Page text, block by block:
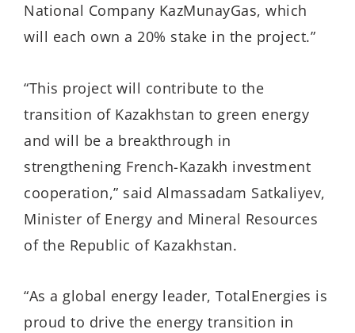
National Company KazMunayGas, which
will each own a 20% stake in the project.”
“This project will contribute to the
transition of Kazakhstan to green energy
and will be a breakthrough in
strengthening French-Kazakh investment
cooperation,” said Almassadam Satkaliyev,
Minister of Energy and Mineral Resources
of the Republic of Kazakhstan.
“As a global energy leader, TotalEnergies is
proud to drive the energy transition in